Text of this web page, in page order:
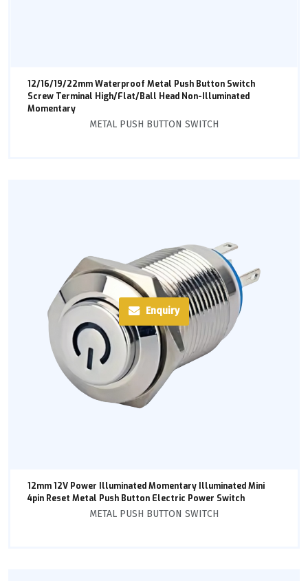
12/16/19/22mm Waterproof Metal Push Button Switch
Screw Terminal High/Flat/Ball Head Non-Illuminated
Momentary
METAL PUSH BUTTON SWITCH
Enquiry
12mm 12V Power Illuminated Momentary Illuminated Mini
4pin Reset Metal Push Button Electric Power Switch
METAL PUSH BUTTON SWITCH